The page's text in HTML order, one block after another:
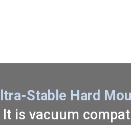
Stable Hard
is vacuum